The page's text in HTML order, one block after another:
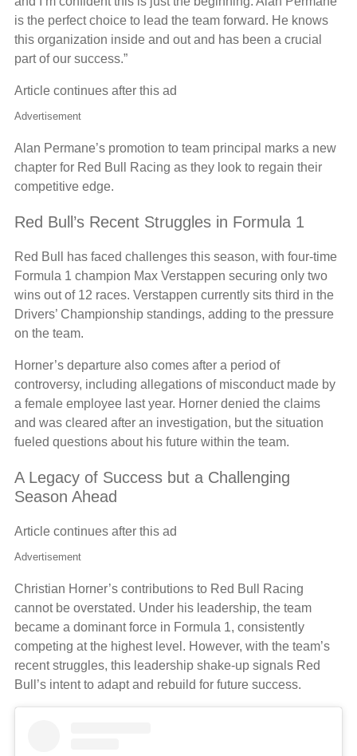
is the perfect choice to lead the team forward. He knows
this organization inside and out and has been a crucial
part of our success.”
Article continues after this ad
Advertisement
Alan Permane’s promotion to team principal marks a new
chapter for Red Bull Racing as they look to regain their
competitive edge.
Red Bull’s Recent Struggles in Formula 1
Red Bull has faced challenges this season, with four-time
Formula 1 champion Max Verstappen securing only two
wins out of 12 races. Verstappen currently sits third in the
Drivers’ Championship standings, adding to the pressure
on the team.
Horner’s departure also comes after a period of
controversy, including allegations of misconduct made by
a female employee last year. Horner denied the claims
and was cleared after an investigation, but the situation
fueled questions about his future within the team.
A Legacy of Success but a Challenging
Season Ahead
Article continues after this ad
Advertisement
Christian Horner’s contributions to Red Bull Racing
cannot be overstated. Under his leadership, the team
became a dominant force in Formula 1, consistently
competing at the highest level. However, with the team’s
recent struggles, this leadership shake-up signals Red
Bull’s intent to adapt and rebuild for future success.